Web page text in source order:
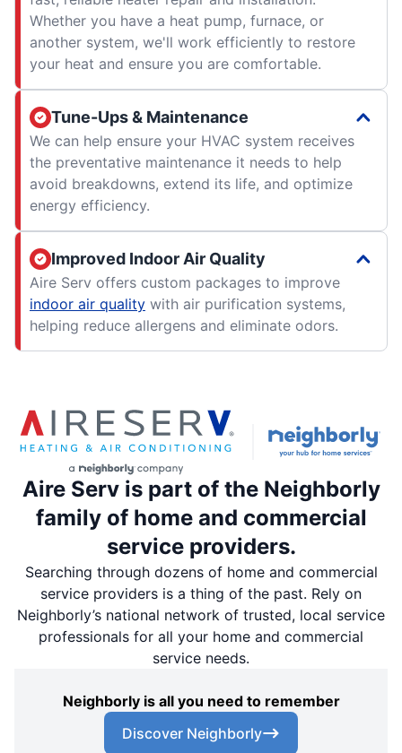
Whether you have a heat pump, furnace, or
another system, we'll work efficiently to restore
your heat and ensure you are comfortable.
Tune-Ups & Maintenance
We can help ensure your HVAC system receives
the preventative maintenance it needs to help
avoid breakdowns, extend its life, and optimize
energy efficiency.
Improved Indoor Air Quality
Aire Serv offers custom packages to improve
indoor air quality with air purification systems,
helping reduce allergens and eliminate odors.
Aire Serv is part of the Neighborly
family of home and commercial
service providers.
Searching through dozens of home and commercial
service providers is a thing of the past. Rely on
Neighborly’s national network of trusted, local service
professionals for all your home and commercial
service needs.
Neighborly is all you need to remember
Discover Neighborly